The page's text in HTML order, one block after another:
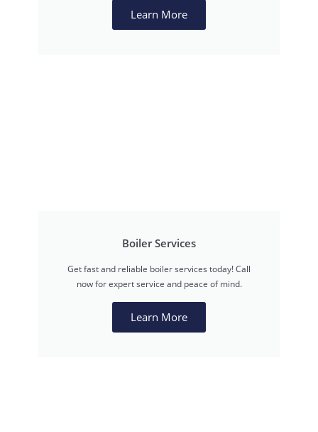
Learn More
Boiler Services
Get fast and reliable boiler services today! Call
now for expert service and peace of mind.
Learn More